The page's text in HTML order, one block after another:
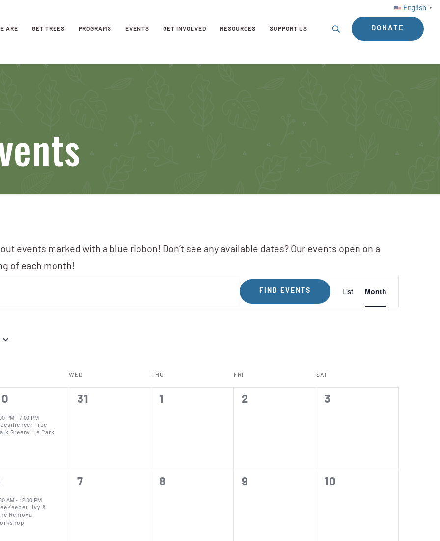
English ▼
ARE GET TREES PROGRAMS EVENTS GET INVOLVED RESOURCES SUPPORT US DONATE
events marked with a blue ribbon! Don’t see any available dates? Our events open on a
of each month!
FIND EVENTS
Views
Navigation
List Month
WED THU FRI SAT
PM- 7:00 PM
Tree
Greenville Park
0
31
01
0
2
0
3
AM- 12:00 PM
Ivy &
Removal
0
7
0
8
0
9
0
10